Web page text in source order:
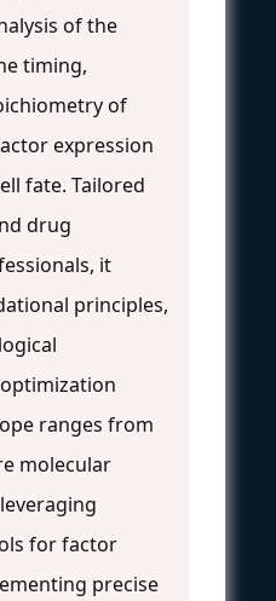
of the
timing,
of
expression
fate. Tailored
drug
it
principles,
ranges from
molecular
for factor
precise